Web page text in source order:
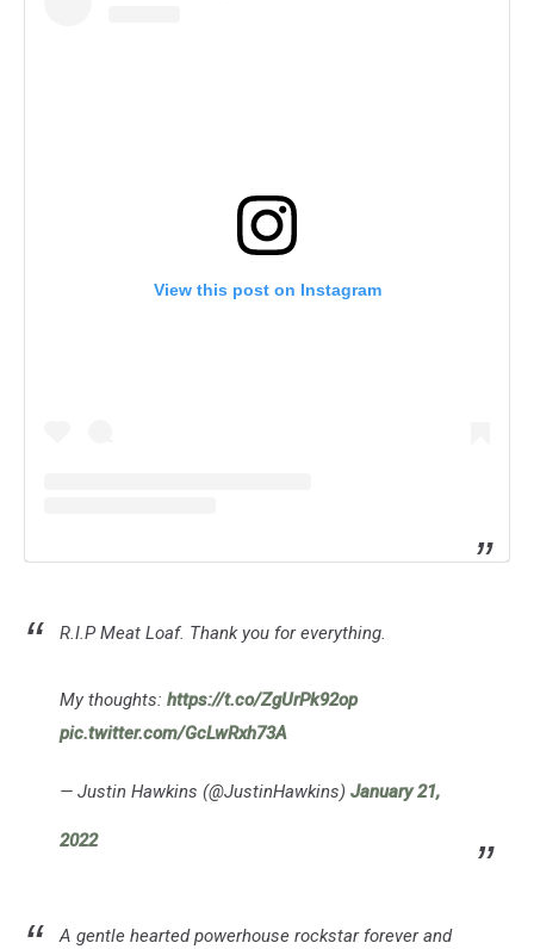
View this post on Instagram
R.I.P Meat Loaf. Thank you for everything.
My thoughts: https://t.co/ZgUrPk92op
pic.twitter.com/GcLwRxh73A
— Justin Hawkins (@JustinHawkins) January 21,
2022
A gentle hearted powerhouse rockstar forever and